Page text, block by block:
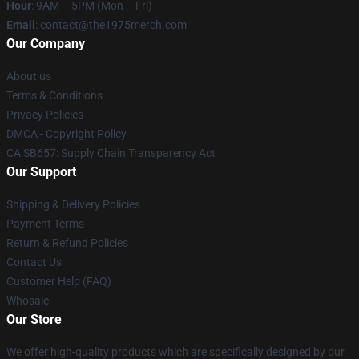
Hour: 9AM – 5PM (Mon – Fri)
Email : contact@the1975merch.com
Our Company
About us
Terms & Conditions
Privacy Policies
DMCA - Copyright Policy
CA SB657: Supply Chain Transparency Act
Our Support
Shipping & Delivery Policies
Payment Terms
Return & Refund Policies
Contact Us
Customer Help (FAQ)
Whosale
Our Store
We offer high-quality products which are specifically designed by our